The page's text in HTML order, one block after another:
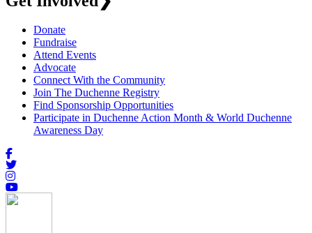
Donate
Fundraise
Attend Events
Advocate
Connect With the Community
Join The Duchenne Registry
Find Sponsorship Opportunities
Participate in Duchenne Action Month & World Duchenne
Awareness Day